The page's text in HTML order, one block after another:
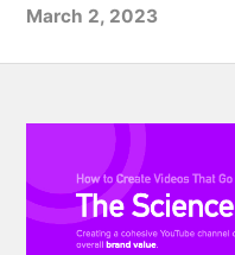
March 2, 2023